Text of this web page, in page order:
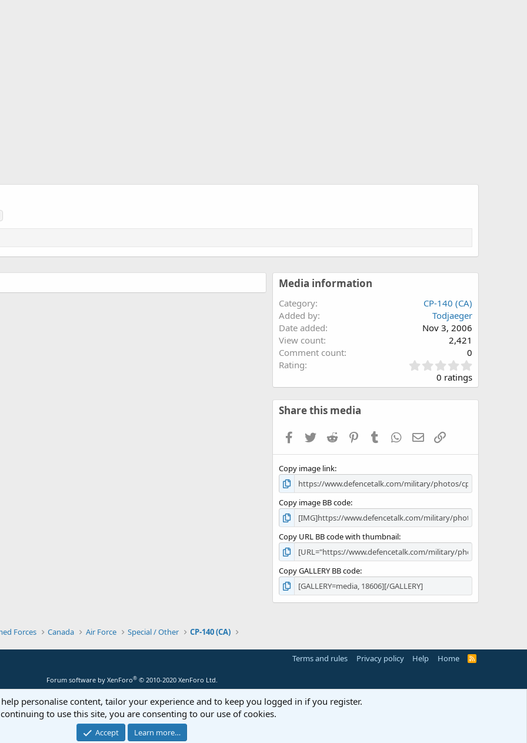
Media information
Category
CP-140 (CA)
Added by
Todjaeger
Date added
Nov 3, 2006
View count
2,421
Comment count
0
Rating
.
0
0 ratings
Share this media
Facebook
TwitterReddit PinterestTumblr WhatsApp
EmailLink
Copy image link
Copy image BB code
Copy URL BB code with thumbnail
Copy GALLERY BB code
Forces Canada Air Force Special / Other CP-140 (CA)
Terms and rules Privacy policy Help Home
R
Forum software by XenForo® © 2010-2020 XenForo Ltd.
personalise content, tailor your experience and to keep you logged in if you register.
to use this site, you are consenting to our use of cookies.
Accept Learn more…